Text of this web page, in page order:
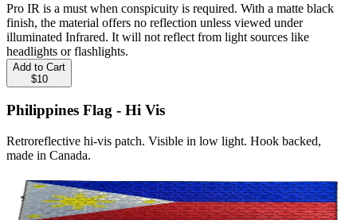
Pro IR is a must when conspicuity is required. With a matte black
finish, the material offers no reflection unless viewed under
illuminated Infrared. It will not reflect from light sources like
headlights or flashlights.
Add to Cart
$10
Philippines Flag - Hi Vis
Retroreflective hi-vis patch. Visible in low light. Hook backed,
made in Canada.